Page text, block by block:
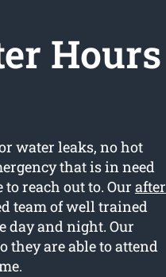
Hours
water leaks, no hot
that is in need
reach out to. Our after
team of well trained
day and night. Our
they are able to attend